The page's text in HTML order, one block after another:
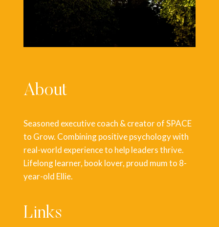
About
Seasoned executive coach & creator of SPACE
to Grow. Combining positive psychology with
real-world experience to help leaders thrive.
Lifelong learner, book lover, proud mum to 8-
year-old Ellie.
Links